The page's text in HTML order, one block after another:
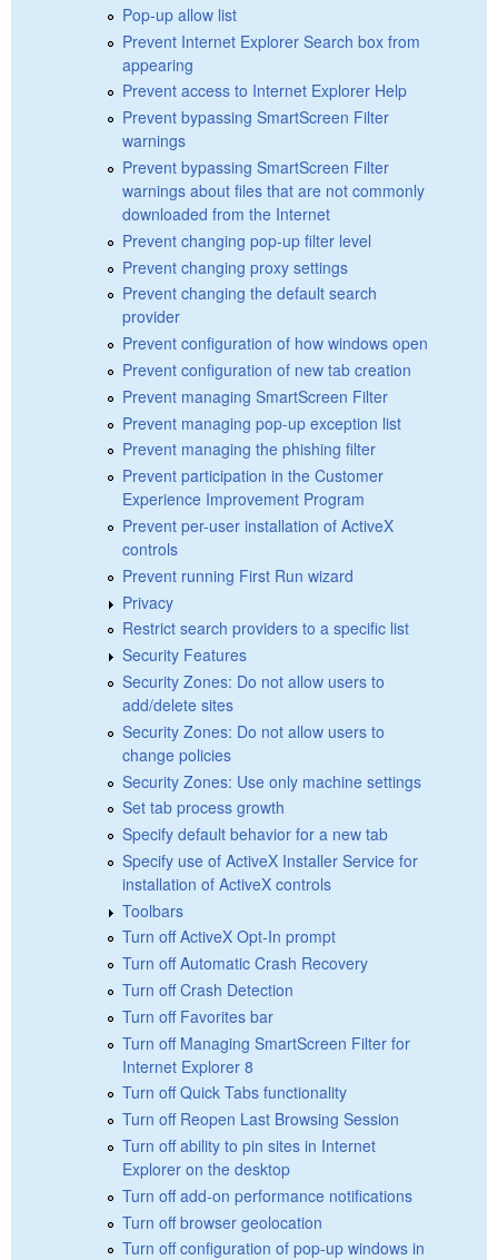
Pop-up allow list
Prevent Internet Explorer Search box from
appearing
Prevent access to Internet Explorer Help
Prevent bypassing SmartScreen Filter
warnings
Prevent bypassing SmartScreen Filter
warnings about files that are not commonly
downloaded from the Internet
Prevent changing pop-up filter level
Prevent changing proxy settings
Prevent changing the default search
provider
Prevent configuration of how windows open
Prevent configuration of new tab creation
Prevent managing SmartScreen Filter
Prevent managing pop-up exception list
Prevent managing the phishing filter
Prevent participation in the Customer
Experience Improvement Program
Prevent per-user installation of ActiveX
controls
Prevent running First Run wizard
Privacy
Restrict search providers to a specific list
Security Features
Security Zones: Do not allow users to
add/delete sites
Security Zones: Do not allow users to
change policies
Security Zones: Use only machine settings
Set tab process growth
Specify default behavior for a new tab
Specify use of ActiveX Installer Service for
installation of ActiveX controls
Toolbars
Turn off ActiveX Opt-In prompt
Turn off Automatic Crash Recovery
Turn off Crash Detection
Turn off Favorites bar
Turn off Managing SmartScreen Filter for
Internet Explorer 8
Turn off Quick Tabs functionality
Turn off Reopen Last Browsing Session
Turn off ability to pin sites in Internet
Explorer on the desktop
Turn off add-on performance notifications
Turn off browser geolocation
Turn off configuration of pop-up windows in